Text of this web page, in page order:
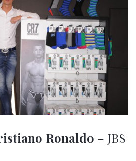
Ronaldo – JBS